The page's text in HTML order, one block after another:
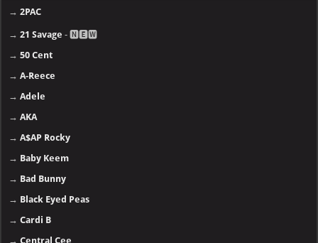
→2PAC
→21 Savage - 🅽🅴🆆
→50 Cent
→A-Reece
→Adele
→AKA
→A$AP Rocky
→ Baby Keem
→ Bad Bunny
→ Black Eyed Peas
→Cardi B
→Central Cee